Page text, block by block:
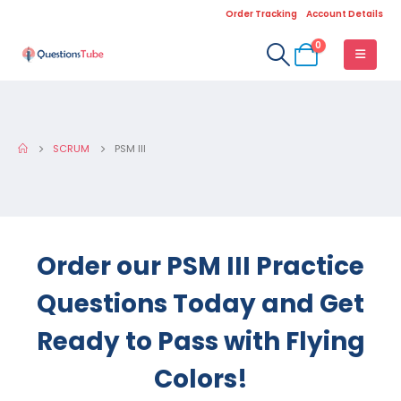
Order Tracking Account Details
0
SCRUM PSM III
Order our PSM III Practice
Questions Today and Get
Ready to Pass with Flying
Colors!